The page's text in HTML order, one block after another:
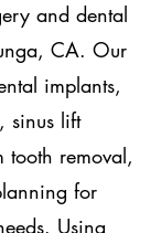
and dental
CA. Our
implants,
sinus lift
tooth removal,
for
Using